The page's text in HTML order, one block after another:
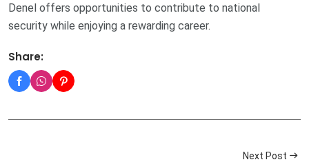
Denel offers opportunities to contribute to national
security while enjoying a rewarding career.
Share:
Next Post